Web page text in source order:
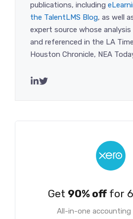
publications, including
the TalentLMS Blog, as well
expert source whose
and referenced in the LA
Houston Chronicle, NEA
Get 90% offfor
All-in-one